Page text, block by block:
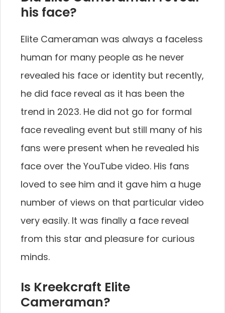
his face?
Elite Cameraman was always a faceless
human for many people as he never
revealed his face or identity but recently,
he did face reveal as it has been the
trend in 2023. He did not go for formal
face revealing event but still many of his
fans were present when he revealed his
face over the YouTube video. His fans
loved to see him and it gave him a huge
number of views on that particular video
very easily. It was finally a face reveal
from this star and pleasure for curious
minds.
Is Kreekcraft Elite
Cameraman?